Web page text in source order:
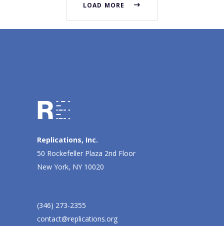
LOAD MORE
Replications, Inc.
50 Rockefeller Plaza 2nd Floor
New York, NY 10020
(346) 273-2355
contact@replications.org